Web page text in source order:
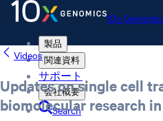
10x
製品
関連資料
サポート
会社概要
Search
Videos
Updates on single cell
biomolecular research